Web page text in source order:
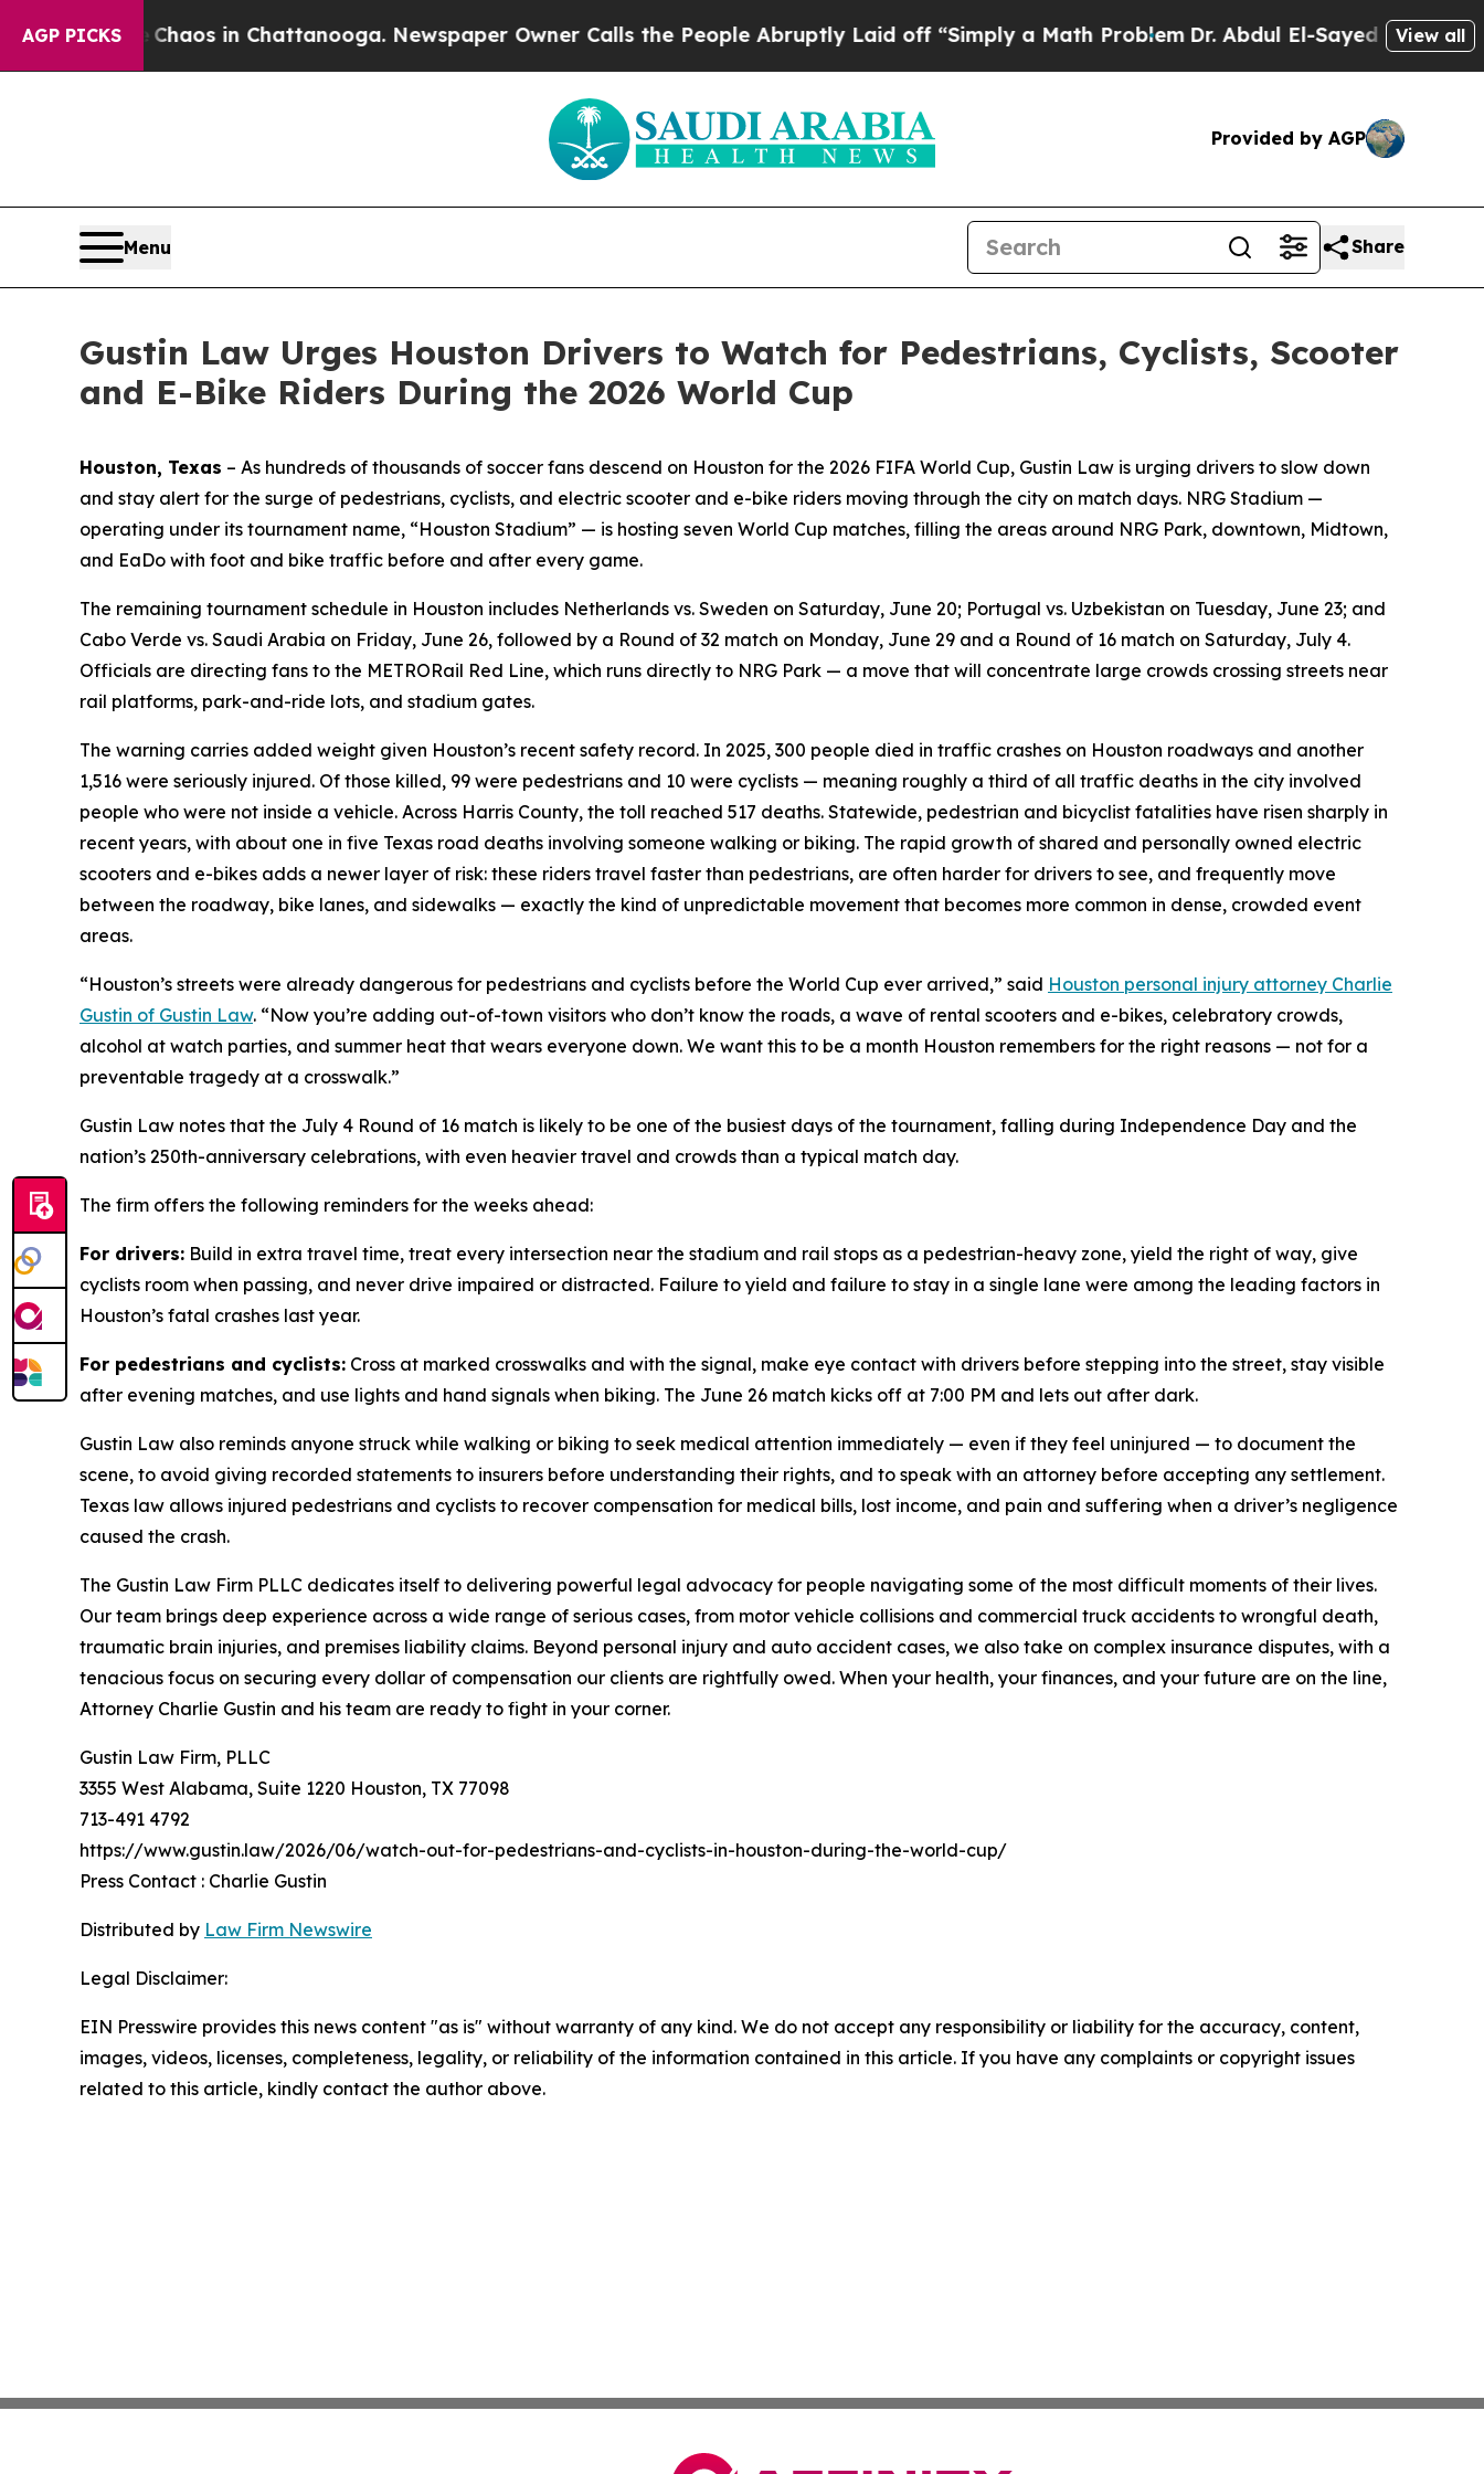
AGP PICKSChaos in Chattanooga. Newspaper Owner Calls the People Abruptly Laid off “Simply a Math ProblemDr. Abdul El-Sayed on HistoricView all
Provided by AGP
Menu Share
Gustin Law Urges Houston Drivers to Watch for Pedestrians, Cyclists, Scooter
and E-Bike Riders During the 2026 World Cup
Houston, Texas – As hundreds of thousands of soccer fans descend on Houston for the 2026 FIFA World Cup, Gustin Law is urging drivers to slow down
and stay alert for the surge of pedestrians, cyclists, and electric scooter and e-bike riders moving through the city on match days. NRG Stadium —
operating under its tournament name, “Houston Stadium” — is hosting seven World Cup matches, filling the areas around NRG Park, downtown, Midtown,
and EaDo with foot and bike traffic before and after every game.
The remaining tournament schedule in Houston includes Netherlands vs. Sweden on Saturday, June 20; Portugal vs. Uzbekistan on Tuesday, June 23; and
Cabo Verde vs. Saudi Arabia on Friday, June 26, followed by a Round of 32 match on Monday, June 29 and a Round of 16 match on Saturday, July 4.
Officials are directing fans to the METRORail Red Line, which runs directly to NRG Park — a move that will concentrate large crowds crossing streets near
rail platforms, park-and-ride lots, and stadium gates.
The warning carries added weight given Houston’s recent safety record. In 2025, 300 people died in traffic crashes on Houston roadways and another
1,516 were seriously injured. Of those killed, 99 were pedestrians and 10 were cyclists — meaning roughly a third of all traffic deaths in the city involved
people who were not inside a vehicle. Across Harris County, the toll reached 517 deaths. Statewide, pedestrian and bicyclist fatalities have risen sharply in
recent years, with about one in five Texas road deaths involving someone walking or biking. The rapid growth of shared and personally owned electric
scooters and e-bikes adds a newer layer of risk: these riders travel faster than pedestrians, are often harder for drivers to see, and frequently move
between the roadway, bike lanes, and sidewalks — exactly the kind of unpredictable movement that becomes more common in dense, crowded event
areas.
“Houston’s streets were already dangerous for pedestrians and cyclists before the World Cup ever arrived,” said Houston personal injury attorney Charlie
Gustin of Gustin Law. “Now you’re adding out-of-town visitors who don’t know the roads, a wave of rental scooters and e-bikes, celebratory crowds,
alcohol at watch parties, and summer heat that wears everyone down. We want this to be a month Houston remembers for the right reasons — not for a
preventable tragedy at a crosswalk.”
Gustin Law notes that the July 4 Round of 16 match is likely to be one of the busiest days of the tournament, falling during Independence Day and the
nation’s 250th-anniversary celebrations, with even heavier travel and crowds than a typical match day.
The firm offers the following reminders for the weeks ahead:
For drivers: Build in extra travel time, treat every intersection near the stadium and rail stops as a pedestrian-heavy zone, yield the right of way, give
cyclists room when passing, and never drive impaired or distracted. Failure to yield and failure to stay in a single lane were among the leading factors in
Houston’s fatal crashes last year.
For pedestrians and cyclists: Cross at marked crosswalks and with the signal, make eye contact with drivers before stepping into the street, stay visible
after evening matches, and use lights and hand signals when biking. The June 26 match kicks off at 7:00 PM and lets out after dark.
Gustin Law also reminds anyone struck while walking or biking to seek medical attention immediately — even if they feel uninjured — to document the
scene, to avoid giving recorded statements to insurers before understanding their rights, and to speak with an attorney before accepting any settlement.
Texas law allows injured pedestrians and cyclists to recover compensation for medical bills, lost income, and pain and suffering when a driver’s negligence
caused the crash.
The Gustin Law Firm PLLC dedicates itself to delivering powerful legal advocacy for people navigating some of the most difficult moments of their lives.
Our team brings deep experience across a wide range of serious cases, from motor vehicle collisions and commercial truck accidents to wrongful death,
traumatic brain injuries, and premises liability claims. Beyond personal injury and auto accident cases, we also take on complex insurance disputes, with a
tenacious focus on securing every dollar of compensation our clients are rightfully owed. When your health, your finances, and your future are on the line,
Attorney Charlie Gustin and his team are ready to fight in your corner.
Gustin Law Firm, PLLC
3355 West Alabama, Suite 1220 Houston, TX 77098
713-491 4792
https://www.gustin.law/2026/06/watch-out-for-pedestrians-and-cyclists-in-houston-during-the-world-cup/
Press Contact : Charlie Gustin
Distributed by Law Firm Newswire
Legal Disclaimer:
EIN Presswire provides this news content "as is" without warranty of any kind. We do not accept any responsibility or liability for the accuracy, content,
images, videos, licenses, completeness, legality, or reliability of the information contained in this article. If you have any complaints or copyright issues
related to this article, kindly contact the author above.